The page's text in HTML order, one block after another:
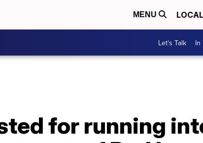
MENU LOCAL
Let's Talk In
for running